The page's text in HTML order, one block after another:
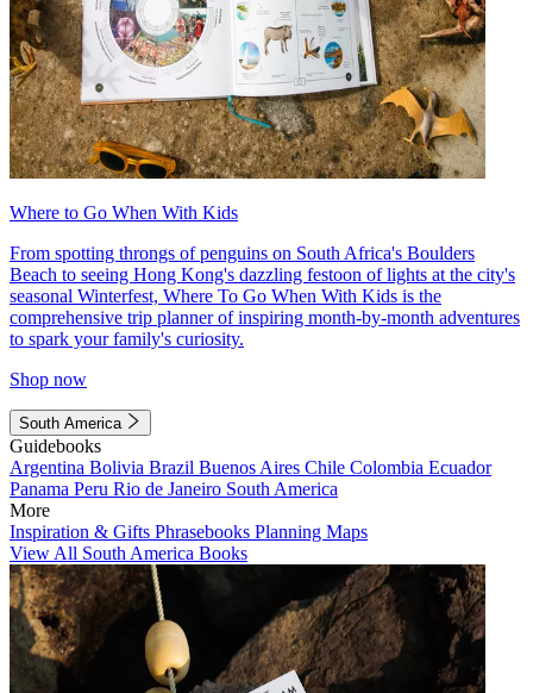
Where to Go When With Kids
From spotting throngs of penguins on South Africa's Boulders
Beach to seeing Hong Kong's dazzling festoon of lights at the city's
seasonal Winterfest, Where To Go When With Kids is the
comprehensive trip planner of inspiring month-by-month adventures
to spark your family's curiosity.
Shop now
South America
Guidebooks
Argentina Bolivia Brazil Buenos Aires Chile Colombia Ecuador
Panama Peru Rio de Janeiro South America
More
Inspiration & Gifts Phrasebooks Planning Maps
View All South America Books